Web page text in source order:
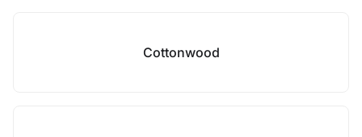
Cottonwood